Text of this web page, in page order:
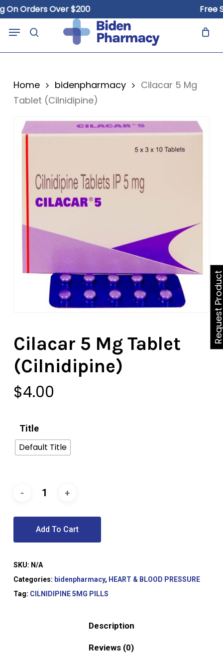
Skip
to
main
Orders Over $200 Free
search
Menu Cart
Home bidenpharmacy
Cilacar 5 Mg
Tablet (Cilnidipine)
Cilacar 5 Mg Tablet
(Cilnidipine)
$4.00
Title
Default Title
Add To Cart
SKU: N/A
Categories: bidenpharmacy, HEART & BLOOD PRESSURE
Tag: CILNIDIPINE 5MG PILLS
Description
Reviews (0)